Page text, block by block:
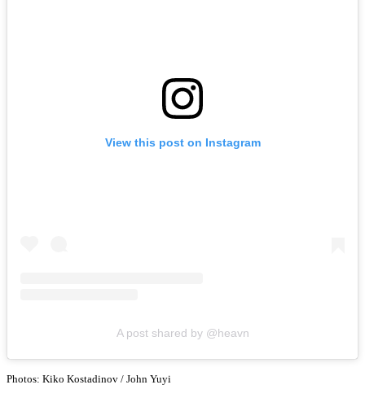
View this post on Instagram
A post shared by @heavn
Photos: Kiko Kostadinov / John Yuyi